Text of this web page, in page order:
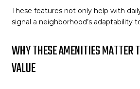
These features not only help with
signal a neighborhood’s adaptability
WHY THESE AMENITIES MATTER
VALUE